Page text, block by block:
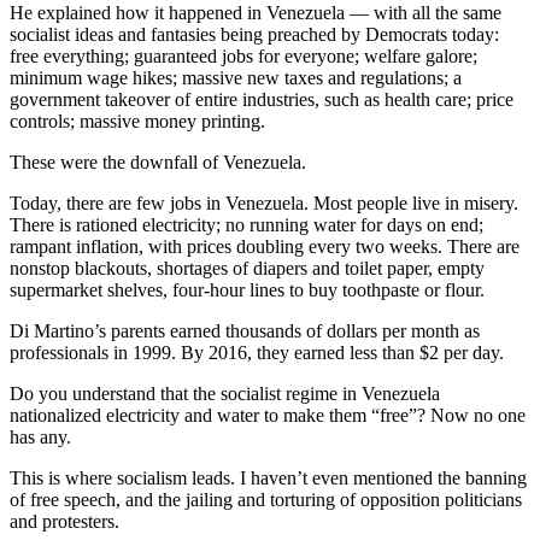
He explained how it happened in Venezuela — with all the same
socialist ideas and fantasies being preached by Democrats today:
free everything; guaranteed jobs for everyone; welfare galore;
minimum wage hikes; massive new taxes and regulations; a
government takeover of entire industries, such as health care; price
controls; massive money printing.
These were the downfall of Venezuela.
Today, there are few jobs in Venezuela. Most people live in misery.
There is rationed electricity; no running water for days on end;
rampant inflation, with prices doubling every two weeks. There are
nonstop blackouts, shortages of diapers and toilet paper, empty
supermarket shelves, four-hour lines to buy toothpaste or flour.
Di Martino’s parents earned thousands of dollars per month as
professionals in 1999. By 2016, they earned less than $2 per day.
Do you understand that the socialist regime in Venezuela
nationalized electricity and water to make them “free”? Now no one
has any.
This is where socialism leads. I haven’t even mentioned the banning
of free speech, and the jailing and torturing of opposition politicians
and protesters.